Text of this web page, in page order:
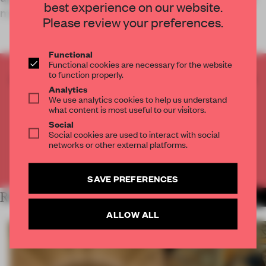
mixed-use space
CREATE A FREE ACCOUNT TO READ
THE FULL ARTICLE
Get 2 premium articlesfor free each month
CREATE A FREE ACCOUNT
Already have an account? Log in
RELATED ARTICLES MORE RETAIL
best experience on our website.
Please review your preferences.
Functional
Functional cookies are necessary for the website
to function properly.
Analytics
We use analytics cookies to help us understand
what content is most useful to our visitors.
Social
Social cookies are used to interact with social
networks or other external platforms.
SAVE PREFERENCES
ALLOW ALL